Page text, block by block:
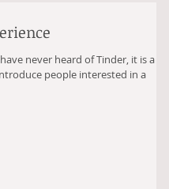
never heard of Tinder, it is a free
people interested in a